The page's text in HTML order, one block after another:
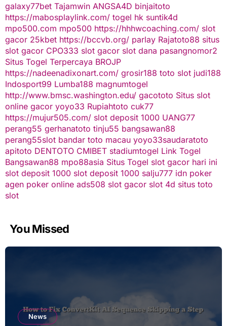
galaxy77bet Tajamwin ANGSA4D binjaitoto
https://mabosplaylink.com/ togel hk suntik4d
mpo500.com mpo500 https://hhhwcoaching.com/ slot
gacor 25kbet https://bccvb.org/ parlay Rajatoto88 situs
slot gacor CPO333 slot gacor slot dana pasangnomor2
Situs Togel Terpercaya BROJP
https://nadeenadixonart.com/ grosir188 toto slot judi188
Indosport99 Lumba188 magnumtogel
http://www.bmsc.washington.edu/ gacototo Situs slot
online gacor yoyo33 Rupiahtoto cuk77
https://mujur505.com/ slot deposit 1000 UANG77
perang55 gerhanatoto tinju55 bangsawan88
perang55slot bandar toto macau yoyo33saudaratoto
apitoto DENTOTO CMIBET stadiumtogel Link Togel
Bangsawan88 mpo88asia Situs Togel slot gacor hari ini
slot deposit 1000 slot deposit 1000 salju777 idn poker
agen poker online ads508 slot gacor slot 4d situs toto
slot
You Missed
News